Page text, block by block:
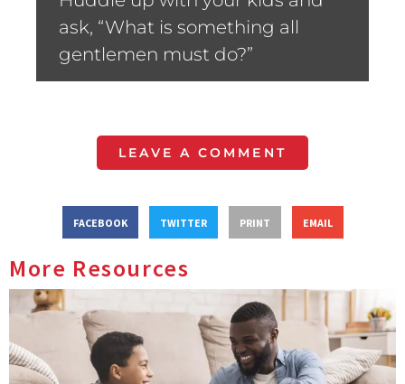
ask, “What is something all
gentlemen must do?”
LEAVE A COMMENT
FACEBOOK TWITTER PRINT EMAIL
More Resources